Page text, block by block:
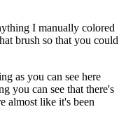
I manually colored
brush so that you could
as you can see here
you can see that there's
almost like it's been